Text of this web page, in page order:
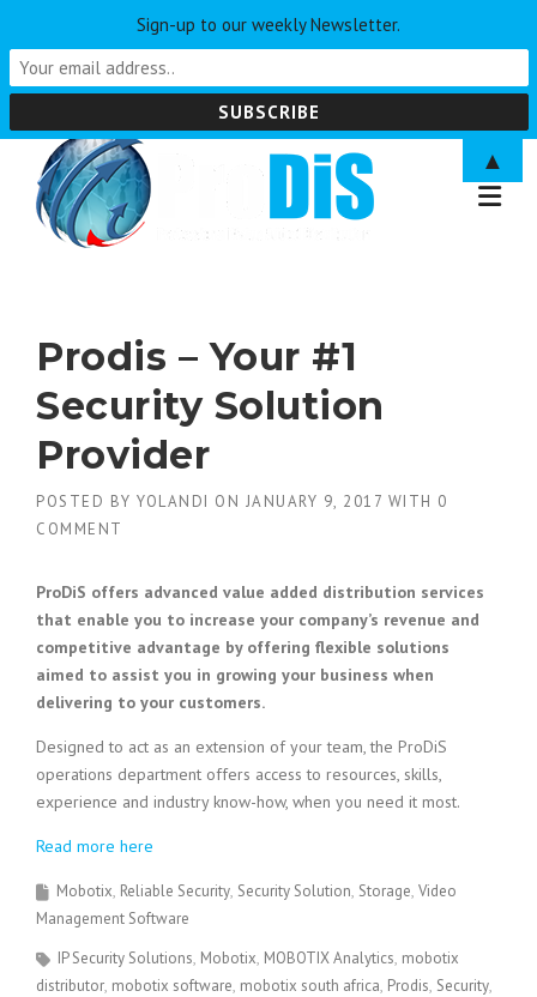
content
Prodis – Your #1
Security Solution
Provider
POSTED BY YOLANDI ON JANUARY 9, 2017 WITH 0
COMMENT
ProDiS offers advanced value added distribution services
that enable you to increase your company’s revenue and
competitive advantage by offering flexible solutions
aimed to assist you in growing your business when
delivering to your customers.
Designed to act as an extension of your team, the ProDiS
operations department offers access to resources, skills,
experience and industry know-how, when you need it most.
Read more here
Mobotix Reliable Security Security Solution Storage Video
Management Software
IP Security Solutions Mobotix MOBOTIX Analytics mobotix
distributor mobotix software mobotix south africa Prodis Security
Sign-up to our weekly Newsletter.
▲